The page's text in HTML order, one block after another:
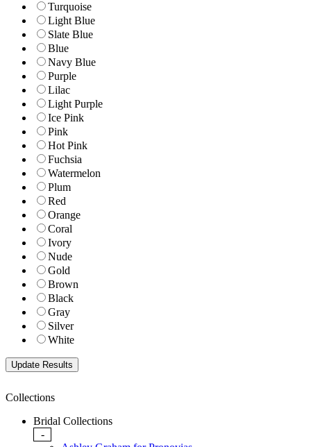
Turquoise
Light Blue
Slate Blue
Blue
Navy Blue
Purple
Lilac
Light Purple
Ice Pink
Pink
Hot Pink
Fuchsia
Watermelon
Plum
Red
Orange
Coral
Ivory
Nude
Gold
Brown
Black
Gray
Silver
White
Collections
Bridal Collections
-